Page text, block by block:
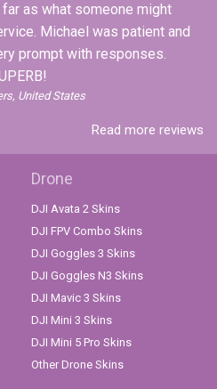
as what someone might
Michael was patient and
prompt with responses.
United States
Read more reviews
Drone
DJI Avata 2 Skins
DJI FPV Combo Skins
DJI Goggles 3 Skins
DJI Goggles N3 Skins
DJI Mavic 3 Skins
DJI Mini 3 Skins
DJI Mini 5 Pro Skins
Other Drone Skins